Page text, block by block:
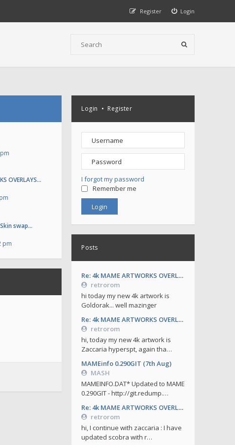
Login
Register
Login • Register
I forgot my password
Remember me
Posts
Re: 4k MAME ARTWORKS OVERLAYS by retrorom-4k
retrorom
hi today my new 4k artwork is
Goldorak... well mazinger
Re: 4k MAME ARTWORKS OVERLAYS by retrorom-4k
retrorom
hi, today my new 4k artwork is
Zaccaria hyperspt, again tha…
MAMEinfo 0.290GIT (7th Aug)
MASH
MAMEINFO.DAT* Updated to MAME
0.290GIT - http://git.redump.…
Re: 4k MAME ARTWORKS OVERLAYS by retrorom-4k
retrorom
hi, I continue with zaccaria : I have
updated scobra with r…
OVERLAYS…
swap…
pm